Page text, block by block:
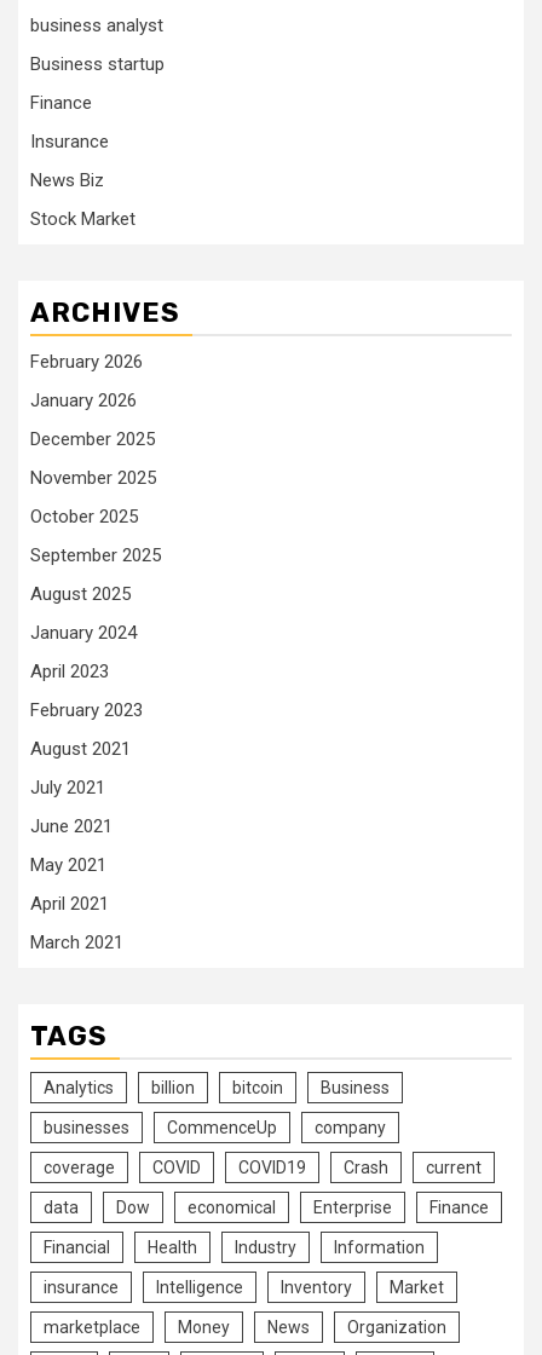
business analyst
Business startup
Finance
Insurance
News Biz
Stock Market
ARCHIVES
February 2026
January 2026
December 2025
November 2025
October 2025
September 2025
August 2025
January 2024
April 2023
February 2023
August 2021
July 2021
June 2021
May 2021
April 2021
March 2021
TAGS
Analytics billion bitcoin Business
businesses CommenceUp company
coverage COVID COVID19 Crash current
data Dow economical Enterprise Finance
Financial Health Industry Information
insurance Intelligence Inventory Market
marketplace Money News Organization